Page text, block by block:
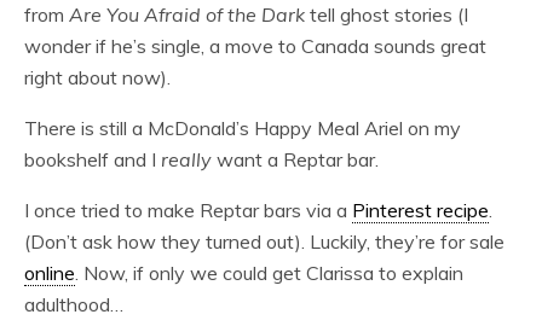
from Are You Afraid of the Dark tell ghost stories (I
wonder if he’s single, a move to Canada sounds great
right about now).
There is still a McDonald’s Happy Meal Ariel on my
bookshelf and I really want a Reptar bar.
I once tried to make Reptar bars via a Pinterest recipe.
(Don’t ask how they turned out). Luckily, they’re for sale
online. Now, if only we could get Clarissa to explain
adulthood…